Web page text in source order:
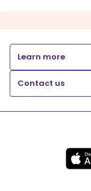
Learn more
Contact us